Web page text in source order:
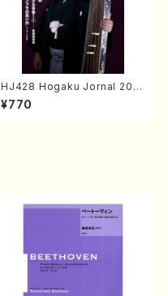
HJ428 Hogaku Jornal 202
2 Vol.428 (Magazin/Book)
¥770